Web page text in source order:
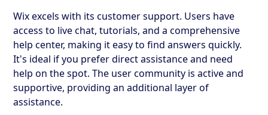
Wix excels with its customer support. Users have
access to live chat, tutorials, and a comprehensive
help center, making it easy to find answers quickly.
It's ideal if you prefer direct assistance and need
help on the spot. The user community is active and
supportive, providing an additional layer of
assistance.